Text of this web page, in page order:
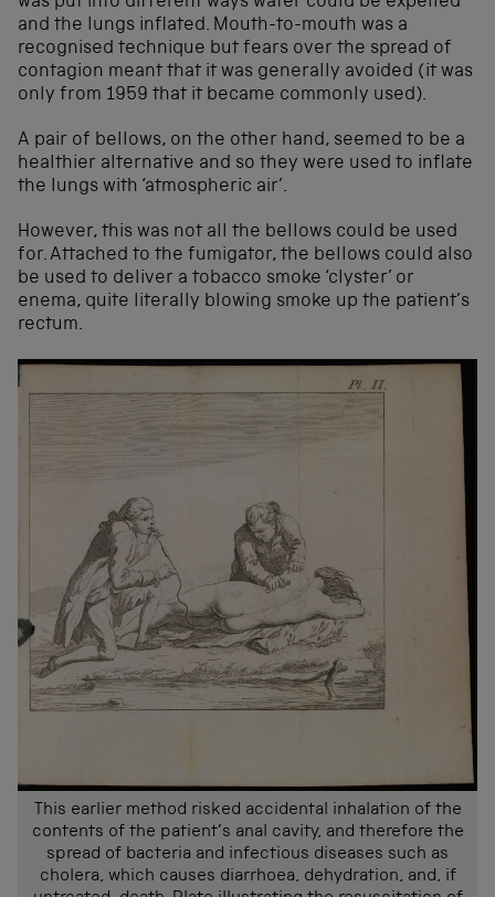
and the lungs inflated. Mouth-to-mouth was a
recognised technique but fears over the spread of
contagion meant that it was generally avoided (it was
only from 1959 that it became commonly used).
A pair of bellows, on the other hand, seemed to be a
healthier alternative and so they were used to inflate
the lungs with ‘atmospheric air’.
However, this was not all the bellows could be used
for. Attached to the fumigator, the bellows could also
be used to deliver a tobacco smoke ‘clyster’ or
enema, quite literally blowing smoke up the patient’s
rectum.
This earlier method risked accidental inhalation of the
contents of the patient’s anal cavity, and therefore the
spread of bacteria and infectious diseases such as
cholera, which causes diarrhoea, dehydration, and, if